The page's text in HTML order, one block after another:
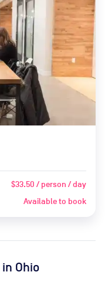
$33.50 / person / day
Available to book
in Ohio